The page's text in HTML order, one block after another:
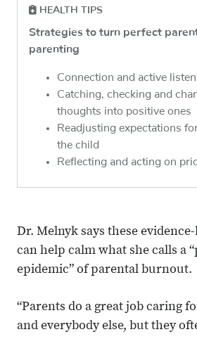
HEALTH TIPS
Strategies to turn perfect
parenting
Connection and active
Catching, checking and
thoughts into positive ones
Readjusting expectations
the child
Reflecting and acting on
Dr. Melnyk says these
can help calm what she calls a
epidemic” of parental burnout.
“Parents do a great job caring
and everybody else, but they